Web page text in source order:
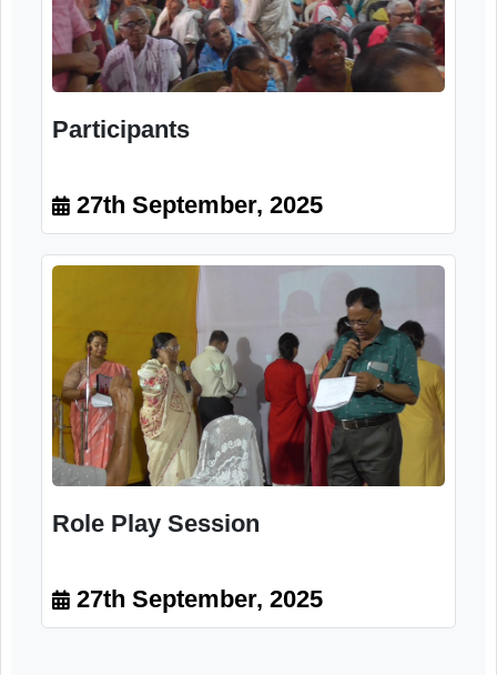
Dynamic Protocol
27th September, 2025
Participants
27th September, 2025